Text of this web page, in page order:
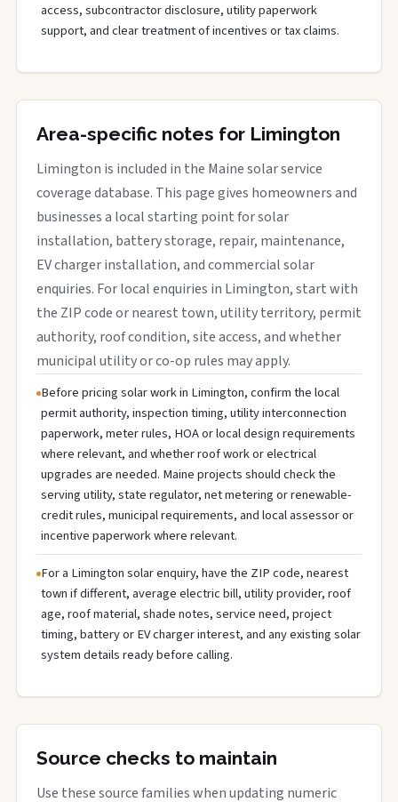
access, subcontractor disclosure, utility paperwork
support, and clear treatment of incentives or tax claims.
Area-specific notes for Limington
Limington is included in the Maine solar service
coverage database. This page gives homeowners and
businesses a local starting point for solar
installation, battery storage, repair, maintenance,
EV charger installation, and commercial solar
enquiries. For local enquiries in Limington, start with
the ZIP code or nearest town, utility territory, permit
authority, roof condition, site access, and whether
municipal utility or co-op rules may apply.
Before pricing solar work in Limington, confirm the local
permit authority, inspection timing, utility interconnection
paperwork, meter rules, HOA or local design requirements
where relevant, and whether roof work or electrical
upgrades are needed. Maine projects should check the
serving utility, state regulator, net metering or renewable-
credit rules, municipal requirements, and local assessor or
incentive paperwork where relevant.
For a Limington solar enquiry, have the ZIP code, nearest
town if different, average electric bill, utility provider, roof
age, roof material, shade notes, service need, project
timing, battery or EV charger interest, and any existing solar
system details ready before calling.
Source checks to maintain
Use these source families when updating numeric